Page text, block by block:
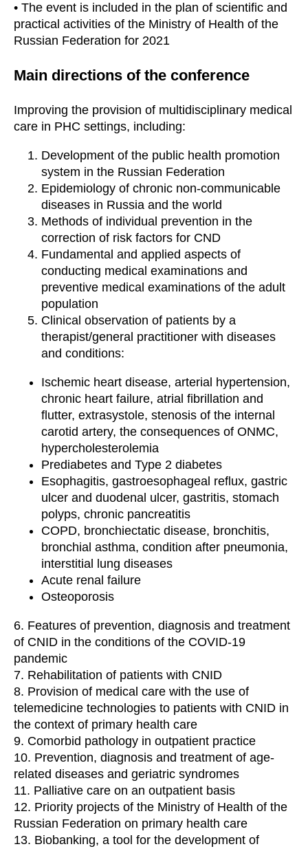
• The event is included in the plan of scientific and
practical activities of the Ministry of Health of the
Russian Federation for 2021
Main directions of the conference
Improving the provision of multidisciplinary medical
care in PHC settings, including:
Development of the public health promotion
system in the Russian Federation
Epidemiology of chronic non-communicable
diseases in Russia and the world
Methods of individual prevention in the
correction of risk factors for CND
Fundamental and applied aspects of
conducting medical examinations and
preventive medical examinations of the adult
population
Clinical observation of patients by a
therapist/general practitioner with diseases
and conditions:
Ischemic heart disease, arterial hypertension,
chronic heart failure, atrial fibrillation and
flutter, extrasystole, stenosis of the internal
carotid artery, the consequences of ONMC,
hypercholesterolemia
Prediabetes and Type 2 diabetes
Esophagitis, gastroesophageal reflux, gastric
ulcer and duodenal ulcer, gastritis, stomach
polyps, chronic pancreatitis
COPD, bronchiectatic disease, bronchitis,
bronchial asthma, condition after pneumonia,
interstitial lung diseases
Acute renal failure
Osteoporosis
6. Features of prevention, diagnosis and treatment
of CNID in the conditions of the COVID-19
pandemic
7. Rehabilitation of patients with CNID
8. Provision of medical care with the use of
telemedicine technologies to patients with CNID in
the context of primary health care
9. Comorbid pathology in outpatient practice
10. Prevention, diagnosis and treatment of age-
related diseases and geriatric syndromes
11. Palliative care on an outpatient basis
12. Priority projects of the Ministry of Health of the
Russian Federation on primary health care
13. Biobanking, a tool for the development of